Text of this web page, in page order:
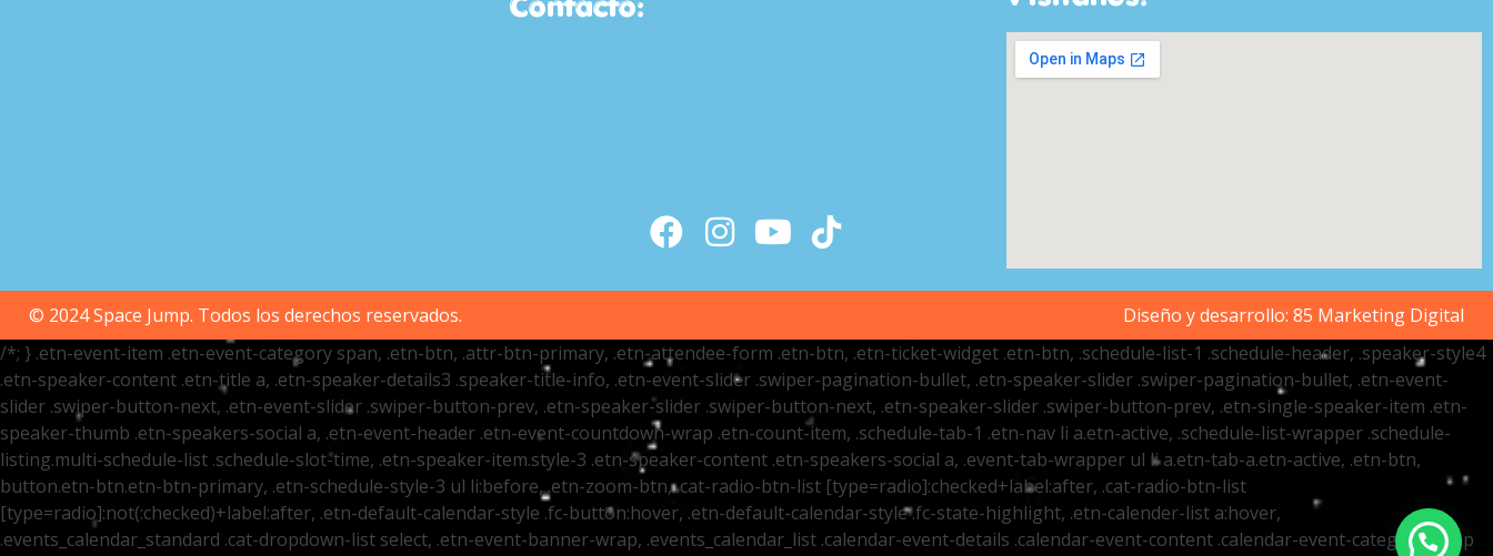
© 2024 Space Jump. Todos los derechos reservados. Diseño y desarrollo: 85 Marketing Digital
/*; } .etn-event-item .etn-event-category span, .etn-btn, .attr-btn-primary, .etn-attendee-form .etn-btn, .etn-ticket-widget .etn-btn, .schedule-list-1 .schedule-header, .speaker-style4
.etn-speaker-content .etn-title a, .etn-speaker-details3 .speaker-title-info, .etn-event-slider .swiper-pagination-bullet, .etn-speaker-slider .swiper-pagination-bullet, .etn-event-
slider .swiper-button-next, .etn-event-slider .swiper-button-prev, .etn-speaker-slider .swiper-button-next, .etn-speaker-slider .swiper-button-prev, .etn-single-speaker-item .etn-
speaker-thumb .etn-speakers-social a, .etn-event-header .etn-event-countdown-wrap .etn-count-item, .schedule-tab-1 .etn-nav li a.etn-active, .schedule-list-wrapper .schedule-
listing.multi-schedule-list .schedule-slot-time, .etn-speaker-item.style-3 .etn-speaker-content .etn-speakers-social a, .event-tab-wrapper ul li a.etn-tab-a.etn-active, .etn-btn,
button.etn-btn.etn-btn-primary, .etn-schedule-style-3 ul li:before, .etn-zoom-btn, .cat-radio-btn-list [type=radio]:checked+label:after, .cat-radio-btn-list
[type=radio]:not(:checked)+label:after, .etn-default-calendar-style .fc-button:hover, .etn-default-calendar-style .fc-state-highlight, .etn-calender-list a:hover,
.events_calendar_standard .cat-dropdown-list select, .etn-event-banner-wrap, .events_calendar_list .calendar-event-details .calendar-event-content .calendar-event-category-wrap